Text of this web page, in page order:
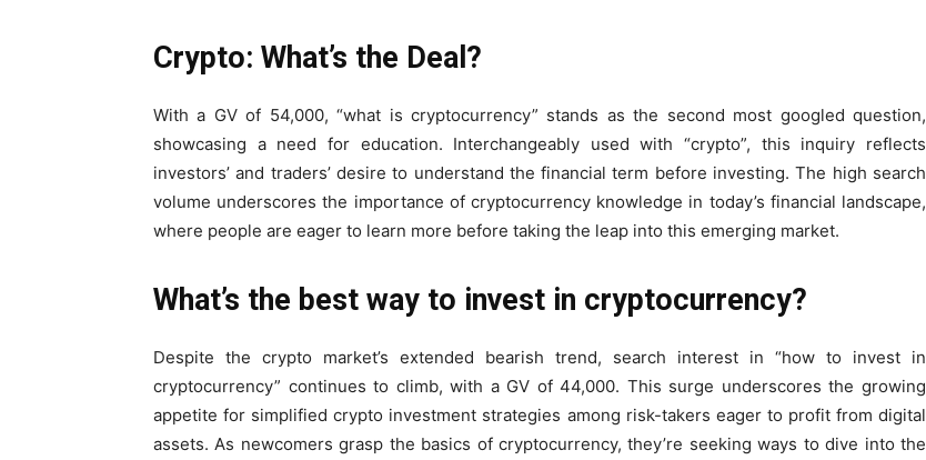
Crypto: What’s the Deal?
With a GV of 54,000, “what is cryptocurrency” stands as the second most googled question,
showcasing a need for education. Interchangeably used with “crypto”, this inquiry reflects
investors’ and traders’ desire to understand the financial term before investing. The high search
volume underscores the importance of cryptocurrency knowledge in today’s financial landscape,
where people are eager to learn more before taking the leap into this emerging market.
What’s the best way to invest in cryptocurrency?
Despite the crypto market’s extended bearish trend, search interest in “how to invest in
cryptocurrency” continues to climb, with a GV of 44,000. This surge underscores the growing
appetite for simplified crypto investment strategies among risk-takers eager to profit from digital
assets. As newcomers grasp the basics of cryptocurrency, they’re seeking ways to dive into the